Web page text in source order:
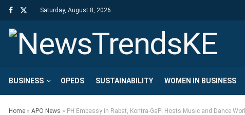
Saturday, August 8, 2026
BUSINESS OPEDS SUSTAINABILITY WOMEN IN BUSINESS
Home » APO News » PH Embassy in Rabat, Kontra-GaPi Hosts Music and Dance